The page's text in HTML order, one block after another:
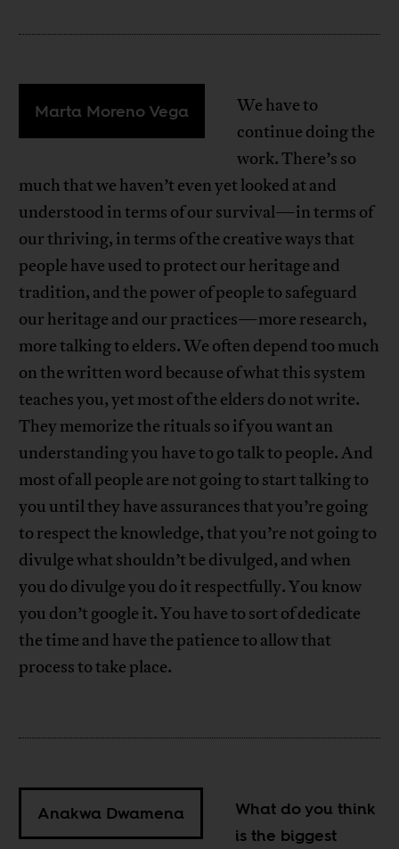
Marta Moreno Vega
We have to
continue doing the
work. There’s so
much that we haven’t even yet looked at and
understood in terms of our survival—in terms of
our thriving, in terms of the creative ways that
people have used to protect our heritage and
tradition, and the power of people to safeguard
our heritage and our practices—more research,
more talking to elders. We often depend too much
on the written word because of what this system
teaches you, yet most of the elders do not write.
They memorize the rituals so if you want an
understanding you have to go talk to people. And
most of all people are not going to start talking to
you until they have assurances that you’re going
to respect the knowledge, that you’re not going to
divulge what shouldn’t be divulged, and when
you do divulge you do it respectfully. You know
you don’t google it. You have to sort of dedicate
the time and have the patience to allow that
process to take place.
Anakwa Dwamena
What do you think
is the biggest